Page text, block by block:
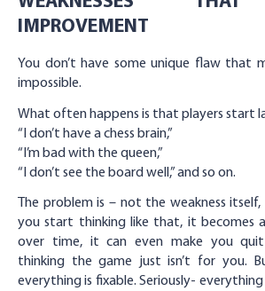
IMPROVEMENT
You don’t have some unique flaw that
impossible.
What often happens is that players start
“I don’t have a chess brain,”
“I’m bad with the queen,”
“I don’t see the board well,” and so on.
The problem is – not the weakness
you start thinking like that, it becomes
over time, it can even make you quit
thinking the game just isn’t for you.
everything is fixable. Seriously-